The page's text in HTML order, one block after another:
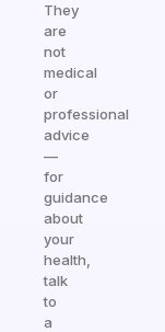
They
are
not
medical
or
professional
advice
—
for
guidance
about
your
health,
talk
to
a